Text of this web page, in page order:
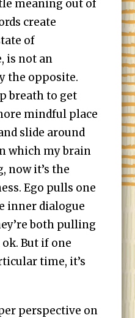
meaning out of
create
of
is not an
the opposite.
breath to get
mindful place
slide around
which my brain
now it’s the
Ego pulls one
inner dialogue
both pulling
ok. But if one
time, it’s
perspective on